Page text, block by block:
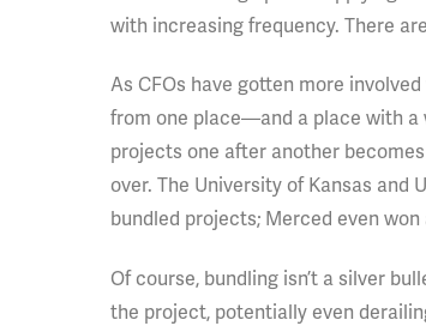
with increasing frequency. There
As CFOs have gotten more
from one place—and a place with a
projects one after another
over. The University of Kansas and
bundled projects; Merced even won
Of course, bundling isn’t a silver
the project, potentially even